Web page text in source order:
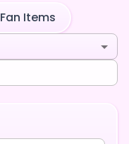
Fan Items